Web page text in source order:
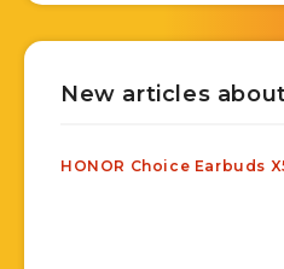
New articles
HONOR Choice Earbuds